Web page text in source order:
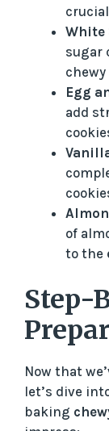
White
sugar
Egg
add
of
to the
Step-
Now that
let’s dive
baking